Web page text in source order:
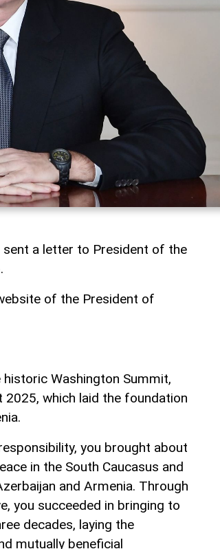
sent a letter to President of the
of the President of
Washington Summit,
which laid the foundation
you brought about
in the South Caucasus and
and Armenia. Through
you succeeded in bringing to
decades, laying the
mutually beneficial